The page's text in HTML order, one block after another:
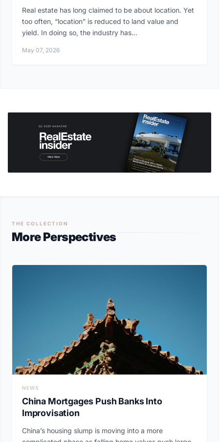
Real estate has long claimed to be about location. Yet
too often, “location” is reduced to land value and
yield. In doing so, the industry has...
May 07, 2026
THE COLLECTION
More Perspectives
NEWS
China Mortgages Push Banks Into
Improvisation
China’s housing slump is moving into a more